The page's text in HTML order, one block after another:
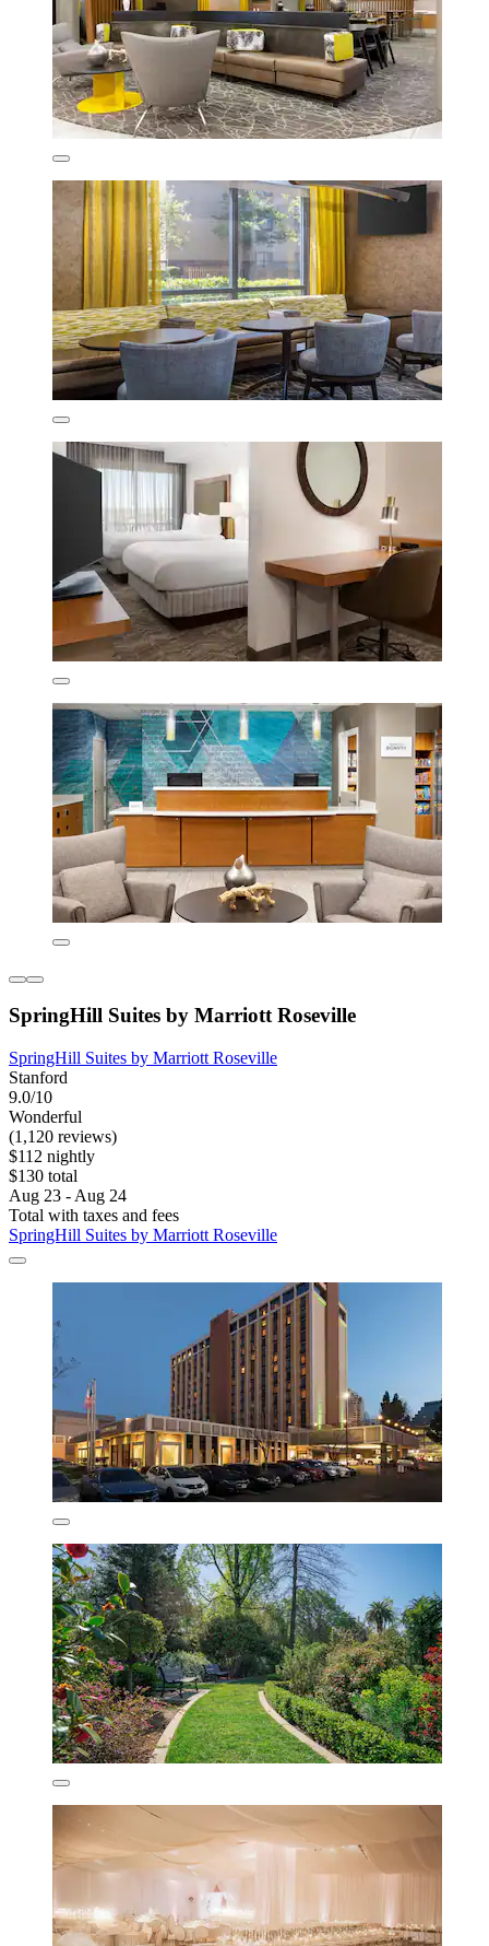
SpringHill Suites by Marriott Roseville
SpringHill Suites by Marriott Roseville
Stanford
9.0/10
Wonderful
(1,120 reviews)
$112 nightly
$130 total
Aug 23 - Aug 24
Total with taxes and fees
SpringHill Suites by Marriott Roseville